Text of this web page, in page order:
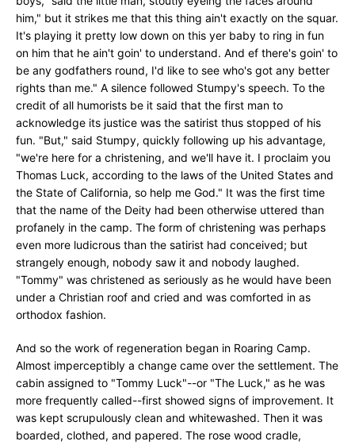
him," but it strikes me that this thing ain't exactly on the squar.
It's playing it pretty low down on this yer baby to ring in fun
on him that he ain't goin' to understand. And ef there's goin' to
be any godfathers round, I'd like to see who's got any better
rights than me." A silence followed Stumpy's speech. To the
credit of all humorists be it said that the first man to
acknowledge its justice was the satirist thus stopped of his
fun. "But," said Stumpy, quickly following up his advantage,
"we're here for a christening, and we'll have it. I proclaim you
Thomas Luck, according to the laws of the United States and
the State of California, so help me God." It was the first time
that the name of the Deity had been otherwise uttered than
profanely in the camp. The form of christening was perhaps
even more ludicrous than the satirist had conceived; but
strangely enough, nobody saw it and nobody laughed.
"Tommy" was christened as seriously as he would have been
under a Christian roof and cried and was comforted in as
orthodox fashion.
And so the work of regeneration began in Roaring Camp.
Almost imperceptibly a change came over the settlement. The
cabin assigned to "Tommy Luck"--or "The Luck," as he was
more frequently called--first showed signs of improvement. It
was kept scrupulously clean and whitewashed. Then it was
boarded, clothed, and papered. The rose wood cradle,